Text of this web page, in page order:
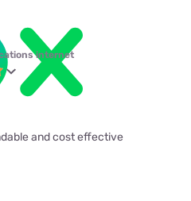
internet
and cost effective